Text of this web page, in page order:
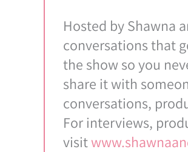
Hosted by Shawna
conversations that
the show so you
share it with
conversations,
For interviews,
visit